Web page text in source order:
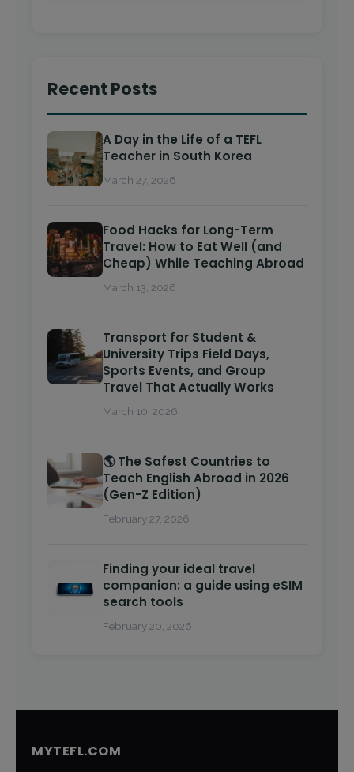
Recent Posts
A Day in the Life of a TEFL
Teacher in South Korea
March 27, 2026
Food Hacks for Long-Term
Travel: How to Eat Well (and
Cheap) While Teaching Abroad
March 13, 2026
Transport for Student &
University Trips Field Days,
Sports Events, and Group
Travel That Actually Works
March 10, 2026
🌎 The Safest Countries to
Teach English Abroad in 2026
(Gen-Z Edition)
February 27, 2026
Finding your ideal travel
companion: a guide using eSIM
search tools
February 20, 2026
MYTEFL.COM